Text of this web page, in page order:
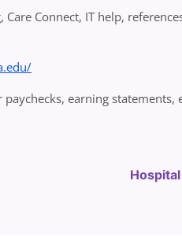
Connect, IT help,
paychecks, earning